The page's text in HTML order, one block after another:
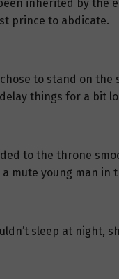
inherited by the
prince to abdicate.
to stand on
things for a bit
to the throne
mute young man
sleep at night,